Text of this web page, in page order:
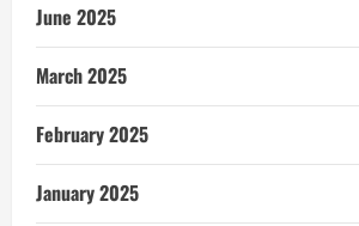
June 2025
March 2025
February 2025
January 2025